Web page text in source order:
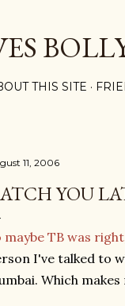
THIS SITE
11, 2006
YOU
maybe TB was right
I've talked to
Which